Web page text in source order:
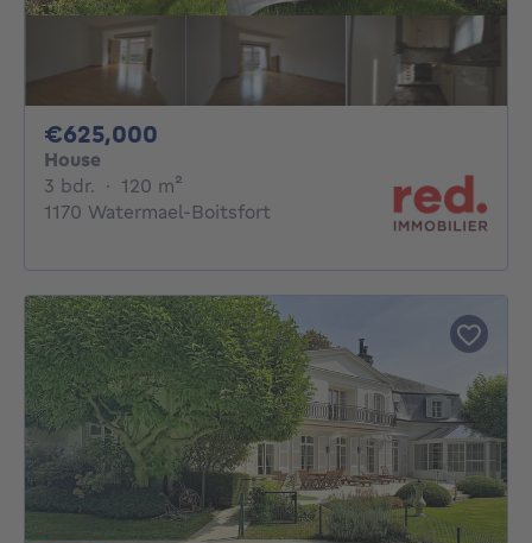
€625,000
House
3 bdr. 3 bedrooms
· 120 m²
1170 Watermael-Boitsfort